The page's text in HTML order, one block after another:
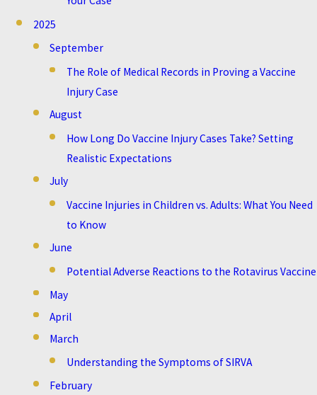
2025
September
The Role of Medical Records in Proving a Vaccine
Injury Case
August
How Long Do Vaccine Injury Cases Take? Setting
Realistic Expectations
July
Vaccine Injuries in Children vs. Adults: What You Need
to Know
June
Potential Adverse Reactions to the Rotavirus Vaccine
May
April
March
Understanding the Symptoms of SIRVA
February